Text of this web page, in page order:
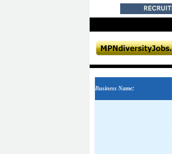
Business Name: